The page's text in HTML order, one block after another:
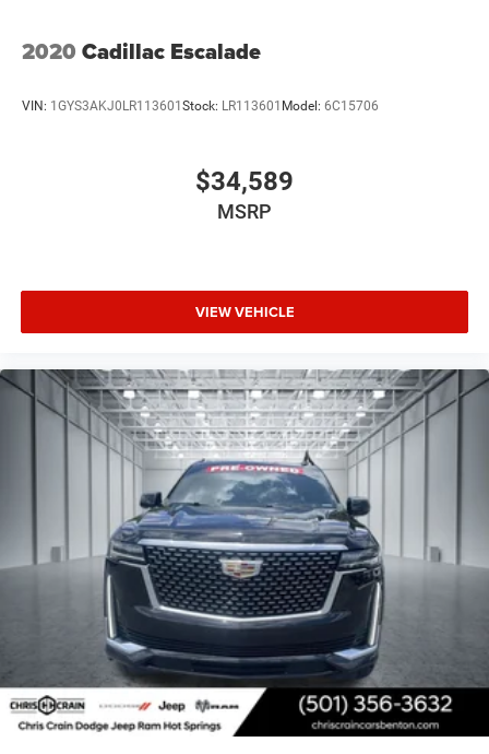
2020 Cadillac Escalade
VIN: 1GYS3AKJ0LR113601Stock: LR113601 Model: 6C15706
$34,589
MSRP
VIEW VEHICLE